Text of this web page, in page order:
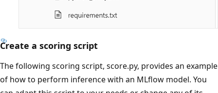
Create a scoring script
The following scoring script, score.py, provides an example
of how to perform inference with an MLflow model. You